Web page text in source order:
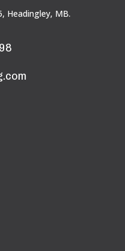
Headingley, MB.